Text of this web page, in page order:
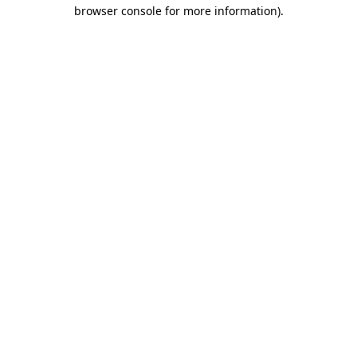
browser console for more information).